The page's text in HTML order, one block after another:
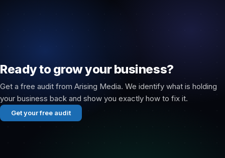
Ready to grow your business?
Get a free audit from Arising Media. We identify what is holding
your business back and show you exactly how to fix it.
Get your free audit